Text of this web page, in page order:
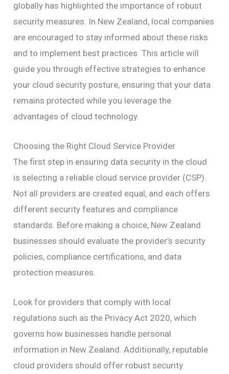
globally has highlighted the importance of robust
security measures. In New Zealand, local companies
are encouraged to stay informed about these risks
and to implement best practices. This article will
guide you through effective strategies to enhance
your cloud security posture, ensuring that your data
remains protected while you leverage the
advantages of cloud technology.
Choosing the Right Cloud Service Provider
The first step in ensuring data security in the cloud
is selecting a reliable cloud service provider (CSP).
Not all providers are created equal, and each offers
different security features and compliance
standards. Before making a choice, New Zealand
businesses should evaluate the provider’s security
policies, compliance certifications, and data
protection measures.
Look for providers that comply with local
regulations such as the Privacy Act 2020, which
governs how businesses handle personal
information in New Zealand. Additionally, reputable
cloud providers should offer robust security